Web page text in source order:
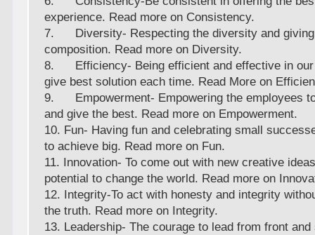
experience. Read more on Consistency.
7. Diversity- Respecting the diversity and giving
composition. Read more on Diversity.
8. Efficiency- Being efficient and effective in our
give best solution each time. Read More on
9. Empowerment- Empowering the employees
and give the best. Read more on Empowerment.
10. Fun- Having fun and celebrating small
to achieve big. Read more on Fun.
11. Innovation- To come out with new creative
potential to change the world. Read more on
12. Integrity-To act with honesty and integrity
the truth. Read more on Integrity.
13. Leadership- The courage to lead from front